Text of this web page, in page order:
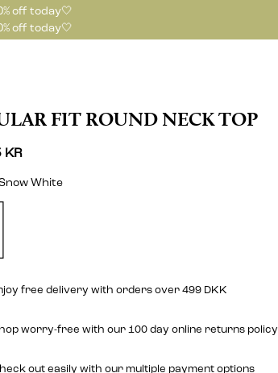
off today🤍
off today🤍
FIT ROUND NECK TOP
KR
White
free delivery with orders over 499 DKK
worry-free with our 100 day online returns policy
out easily with our multiple payment options